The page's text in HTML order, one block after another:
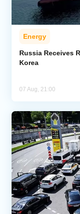
Energy
Russia Receives
Korea
07 Aug, 21:00